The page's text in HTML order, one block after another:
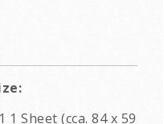
1 Sheet (cca. 84 x 59